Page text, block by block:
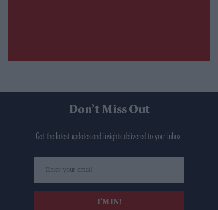
Don’t Miss Out
Get the latest updates and insights delivered to your inbox.
your
email
I’M IN!